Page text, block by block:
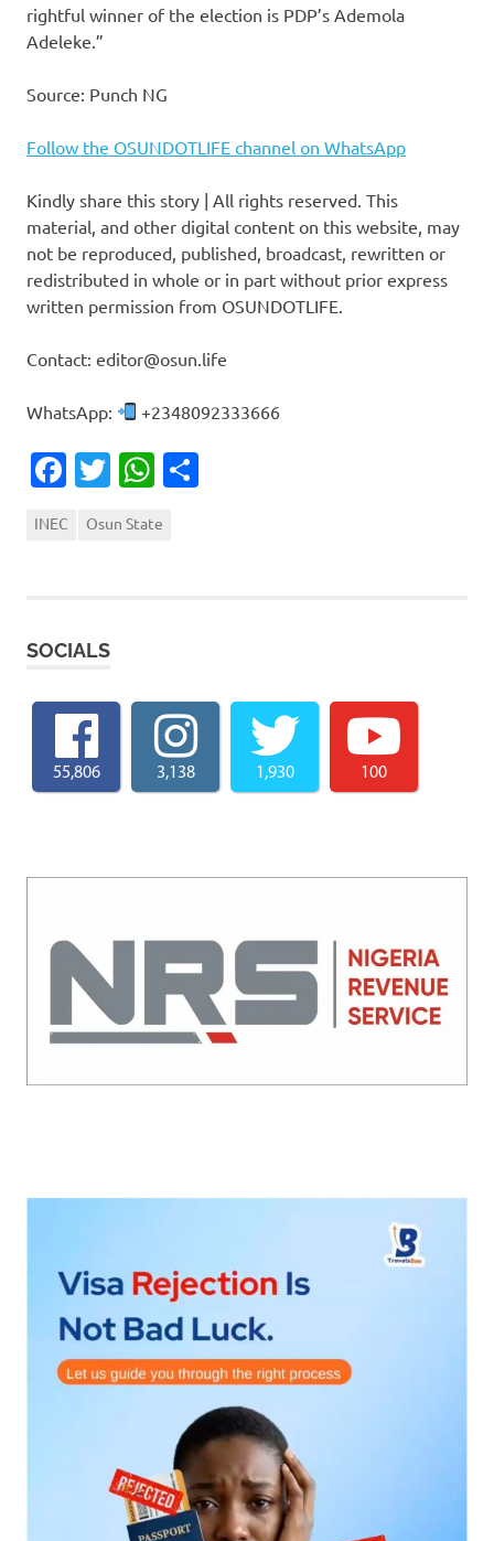
rightful winner of the election is PDP’s Ademola
Adeleke.”
Source: Punch NG
Follow the OSUNDOTLIFE channel on WhatsApp
Kindly share this story | All rights reserved. This
material, and other digital content on this website, may
not be reproduced, published, broadcast, rewritten or
redistributed in whole or in part without prior express
written permission from OSUNDOTLIFE.
Contact: editor@osun.life
WhatsApp: +2348092333666
Facebook
TwitterWhatsApp
INEC Osun State
SOCIALS
55,806 3,138 1,930 100